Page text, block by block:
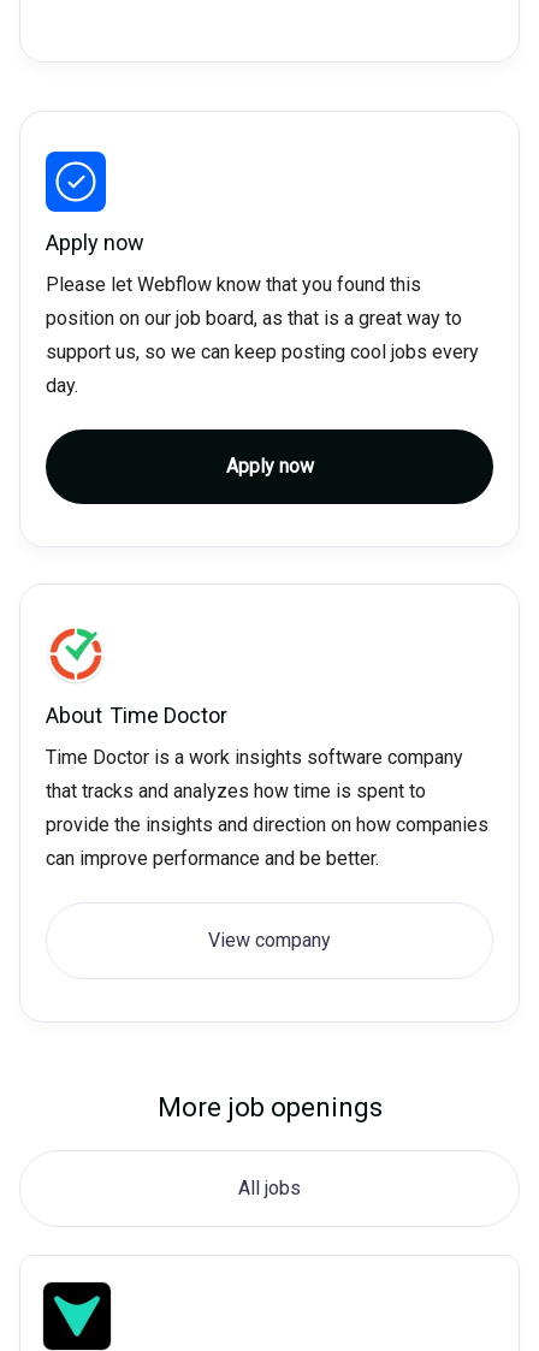
Apply now
Please let Webflow know that you found this
position on our job board, as that is a great way to
support us, so we can keep posting cool jobs every
day.
Apply now
About Time Doctor
Time Doctor is a work insights software company
that tracks and analyzes how time is spent to
provide the insights and direction on how companies
can improve performance and be better.
View company
More job openings
All jobs